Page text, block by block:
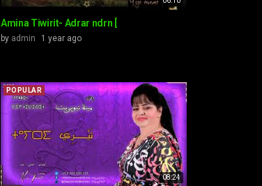
Amina Tiwirit- Adrar ndrn [
by admin 1 year ago
08:24
POPULAR